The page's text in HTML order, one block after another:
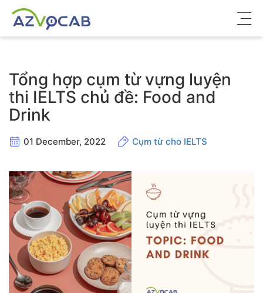
Từ vựng ôn thi
Tiếng Anh phổ thông
Tiếng Anh thông dụng
Tổng hợp cụm từ vựng luyện
thi IELTS chủ đề: Food and
Drink
01 December, 2022 Cụm từ cho IELTS